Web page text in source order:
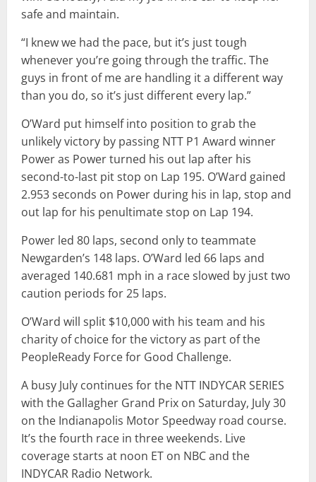
safe and maintain.
“I knew we had the pace, but it’s just tough
whenever you’re going through the traffic. The
guys in front of me are handling it a different way
than you do, so it’s just different every lap.”
O’Ward put himself into position to grab the
unlikely victory by passing NTT P1 Award winner
Power as Power turned his out lap after his
second-to-last pit stop on Lap 195. O’Ward gained
2.953 seconds on Power during his in lap, stop and
out lap for his penultimate stop on Lap 194.
Power led 80 laps, second only to teammate
Newgarden’s 148 laps. O’Ward led 66 laps and
averaged 140.681 mph in a race slowed by just two
caution periods for 25 laps.
O’Ward will split $10,000 with his team and his
charity of choice for the victory as part of the
PeopleReady Force for Good Challenge.
A busy July continues for the NTT INDYCAR SERIES
with the Gallagher Grand Prix on Saturday, July 30
on the Indianapolis Motor Speedway road course.
It’s the fourth race in three weekends. Live
coverage starts at noon ET on NBC and the
INDYCAR Radio Network.